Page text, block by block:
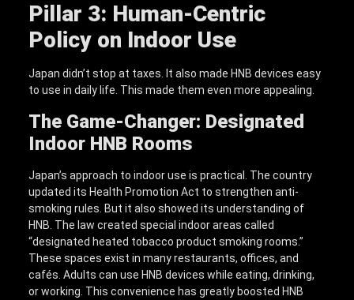
Pillar 3: Human-Centric
Policy on Indoor Use
Japan didn’t stop at taxes. It also made HNB devices easy
to use in daily life. This made them even more appealing.
The Game-Changer: Designated
Indoor HNB Rooms
Japan’s approach to indoor use is practical. The country
updated its Health Promotion Act to strengthen anti-
smoking rules. But it also showed its understanding of
HNB. The law created special indoor areas called
“designated heated tobacco product smoking rooms.”
These spaces exist in many restaurants, offices, and
cafés. Adults can use HNB devices while eating, drinking,
or working. This convenience has greatly boosted HNB